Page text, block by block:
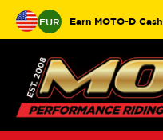
EUR Earn MOTO-D Cash